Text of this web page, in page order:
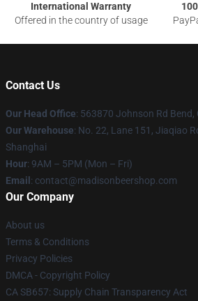
International Warranty
Offered in the country of usage
Contact Us
Our Head Office: 563870 Johnson Rd Bend,
Our Warehouse: No. 22, Lane 151, Jiaqiao
Shanghai
Hour: 9AM – 5PM (Mon – Fri)
Email : contact@madisonbeershop.com
Our Company
About us
Terms & Conditions
Privacy Policies
DMCA - Copyright Policy
CA SB657: Supply Chain Transparency Act